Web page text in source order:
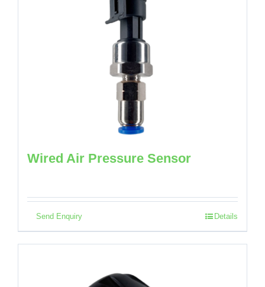
Wired Air Pressure Sensor
Send Enquiry Details